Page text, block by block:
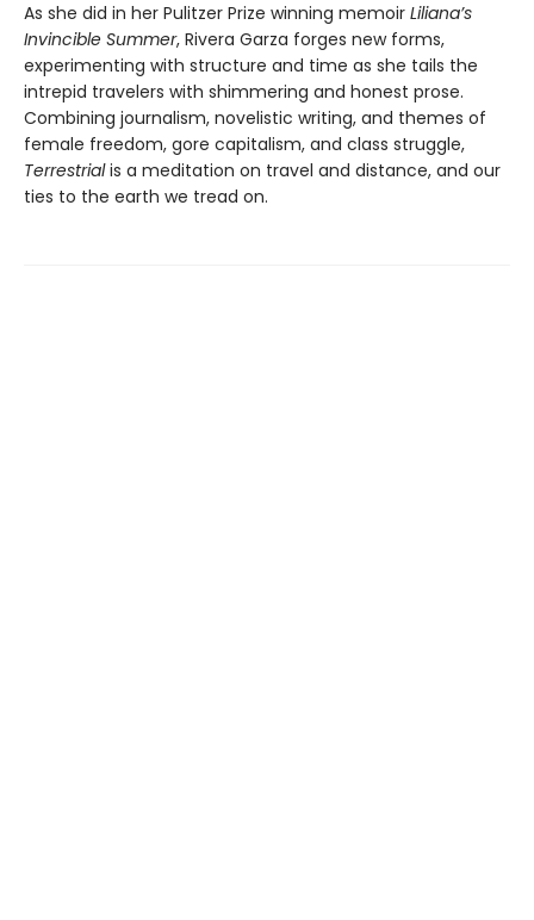
As she did in her Pulitzer Prize winning memoir Liliana’s
Invincible Summer, Rivera Garza forges new forms,
experimenting with structure and time as she tails the
intrepid travelers with shimmering and honest prose.
Combining journalism, novelistic writing, and themes of
female freedom, gore capitalism, and class struggle,
Terrestrialis a meditation on travel and distance, and our
ties to the earth we tread on.